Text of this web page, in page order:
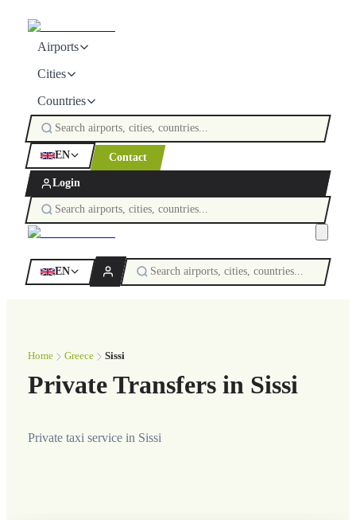
Airports
Cities
Countries
EN Contact
Login
EN
Home Greece Sissi
Private Transfers in Sissi
Private taxi service in Sissi